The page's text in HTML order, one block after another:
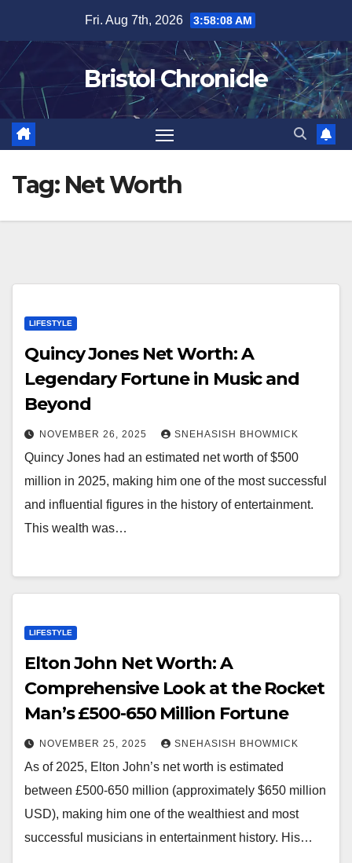
content
Fri. Aug 7th, 2026 3:58:08 AM
Bristol Chronicle
Tag: Net Worth
LIFESTYLE
Quincy Jones Net Worth: A
Legendary Fortune in Music and
Beyond
NOVEMBER 26, 2025 SNEHASISH BHOWMICK
Quincy Jones had an estimated net worth of $500
million in 2025, making him one of the most successful
and influential figures in the history of entertainment.
This wealth was…
LIFESTYLE
Elton John Net Worth: A
Comprehensive Look at the Rocket
Man’s £500-650 Million Fortune
NOVEMBER 25, 2025 SNEHASISH BHOWMICK
As of 2025, Elton John’s net worth is estimated
between £500-650 million (approximately $650 million
USD), making him one of the wealthiest and most
successful musicians in entertainment history. His…